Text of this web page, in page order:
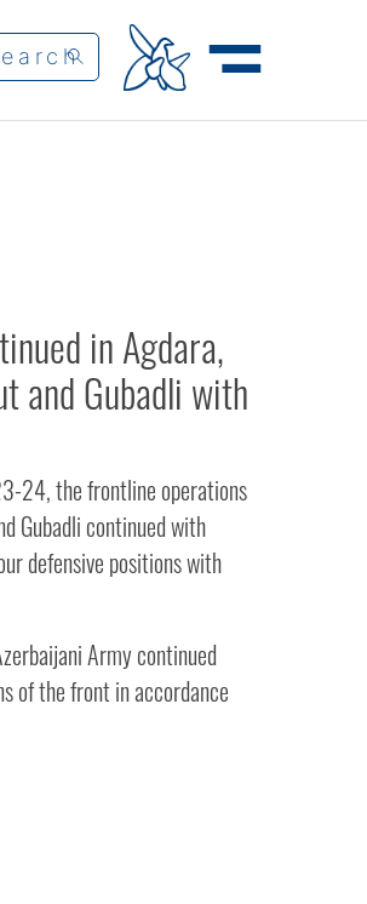
in Agdara,
and Gubadli with
24, the frontline operations
Gubadli continued with
defensive positions with
Army continued
of the front in accordance